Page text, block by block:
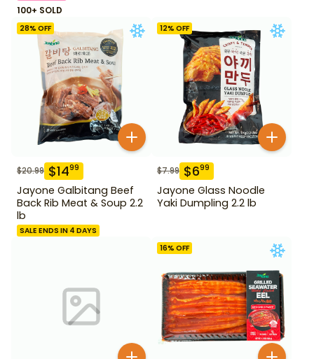
100+ SOLD
28% OFF
$20.99 $1499
Jayone Galbitang Beef
Back Rib Meat & Soup 2.2
lb
SALE ENDS IN 4 DAYS
12% OFF
$7.99 $699
Jayone Glass Noodle
Yaki Dumpling 2.2 lb
16% OFF